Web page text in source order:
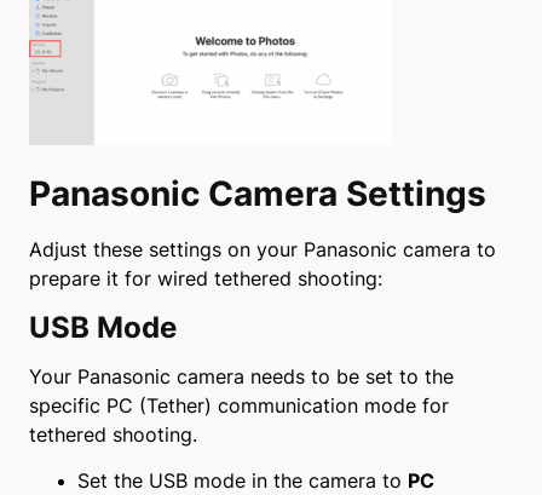
Panasonic Camera Settings
Adjust these settings on your Panasonic camera to
prepare it for wired tethered shooting:
USB Mode
Your Panasonic camera needs to be set to the
specific PC (Tether) communication mode for
tethered shooting.
Set the USB mode in the camera to PC